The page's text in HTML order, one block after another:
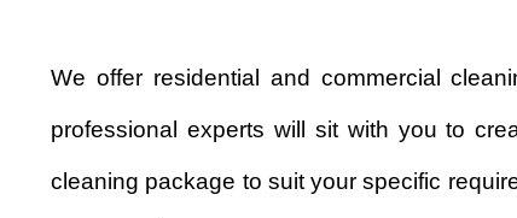
We offer residential and commercial
professional experts will sit with you to
cleaning package to suit your specific